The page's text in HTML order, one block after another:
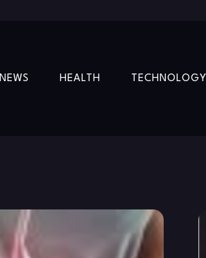
NEWS HEALTH TECHNOLOGY